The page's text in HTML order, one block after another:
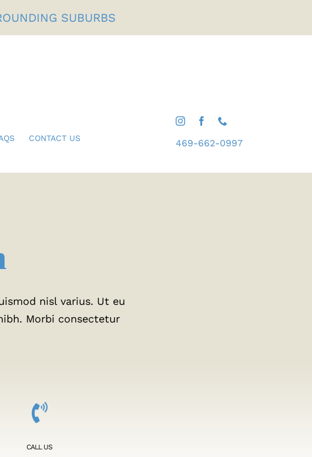
SUBURBS
Gifts For Him Shop All Desserts
CONTACT US 469-662-0997
nisl varius. Ut eu
Morbi consectetur
CALL US